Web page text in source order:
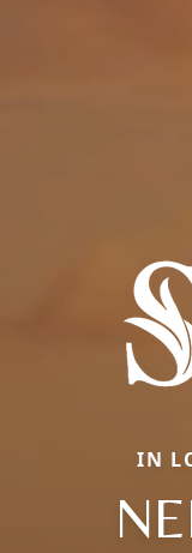
IN